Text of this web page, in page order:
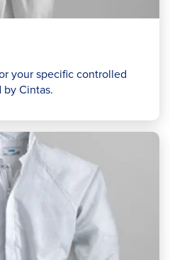
your specific controlled
Cintas.